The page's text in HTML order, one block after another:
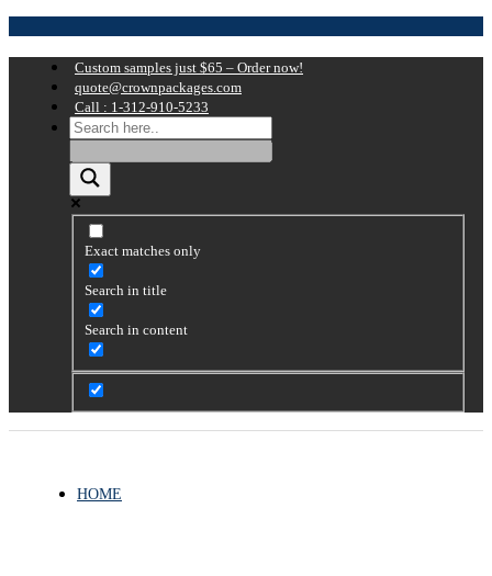
Custom samples just $65 – Order now!
quote@crownpackages.com
Call : 1-312-910-5233
Exact matches only
Search in title
Search in content
HOME